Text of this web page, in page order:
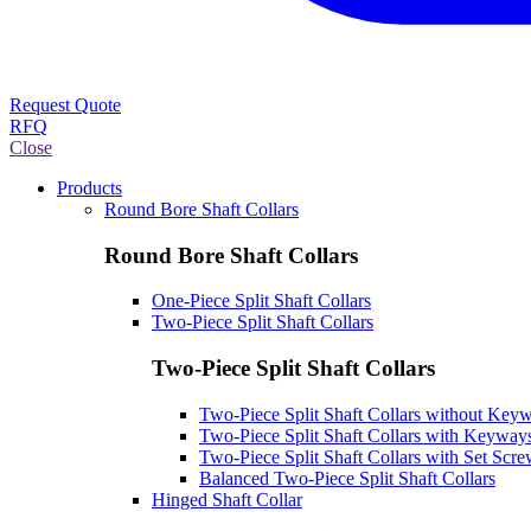
Request Quote
RFQ
Close
Products
Round Bore Shaft Collars
Round Bore Shaft Collars
One-Piece Split Shaft Collars
Two-Piece Split Shaft Collars
Two-Piece Split Shaft Collars
Two-Piece Split Shaft Collars without
Two-Piece Split Shaft Collars with
Two-Piece Split Shaft Collars with Set
Balanced Two-Piece Split Shaft Collars
Hinged Shaft Collar